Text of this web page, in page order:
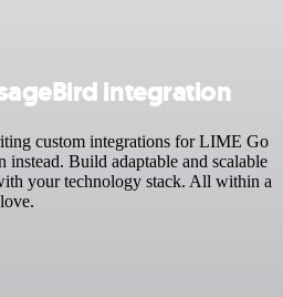
integration
custom integrations for LIME Go
instead. Build adaptable and scalable
your technology stack. All within a